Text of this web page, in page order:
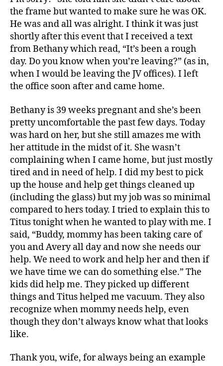
the frame but wanted to make sure he was OK.
He was and all was alright. I think it was just
shortly after this event that I received a text
from Bethany which read, “It’s been a rough
day. Do you know when you’re leaving?” (as in,
when I would be leaving the JV offices). I left
the office soon after and came home.
Bethany is 39 weeks pregnant and she’s been
pretty uncomfortable the past few days. Today
was hard on her, but she still amazes me with
her attitude in the midst of it. She wasn’t
complaining when I came home, but just mostly
tired and in need of help. I did my best to pick
up the house and help get things cleaned up
(including the glass) but my job was so minimal
compared to hers today. I tried to explain this to
Titus tonight when he wanted to play with me. I
said, “Buddy, mommy has been taking care of
you and Avery all day and now she needs our
help. We need to work and help her and then if
we have time we can do something else.” The
kids did help me. They picked up different
things and Titus helped me vacuum. They also
recognize when mommy needs help, even
though they don’t always know what that looks
like.
Thank you, wife, for always being an example
B
e
t
h
a
n
y,
c
oi
n,
gl
s